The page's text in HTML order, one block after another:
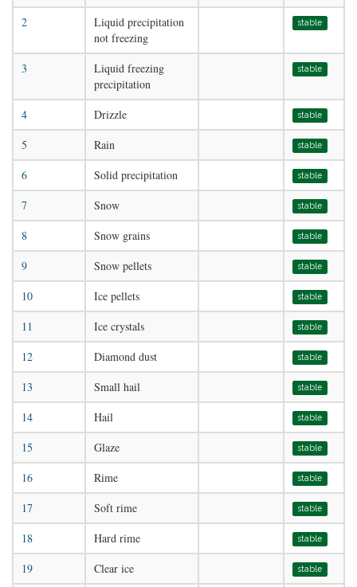
2
Liquid precipitation
not freezing
stable
3
Liquid freezing
precipitation
stable
4 Drizzle stable
5 Rain stable
6 Solid precipitation stable
7 Snow stable
8 Snow grains stable
9 Snow pellets stable
10 Ice pellets stable
11 Ice crystals stable
12 Diamond dust stable
13 Small hail stable
14 Hail stable
15 Glaze stable
16 Rime stable
17 Soft rime stable
18 Hard rime stable
19 Clear ice stable